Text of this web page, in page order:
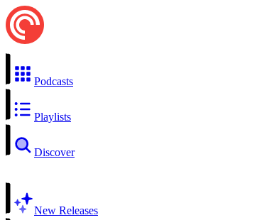
Podcasts
Playlists
Discover
New Releases